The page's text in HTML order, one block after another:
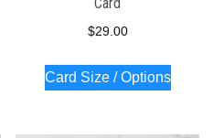
$29.00
Card Size / Options